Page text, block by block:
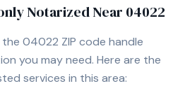
Notarized Near 04022
the 04022 ZIP code handle
you may need. Here are the
services in this area: